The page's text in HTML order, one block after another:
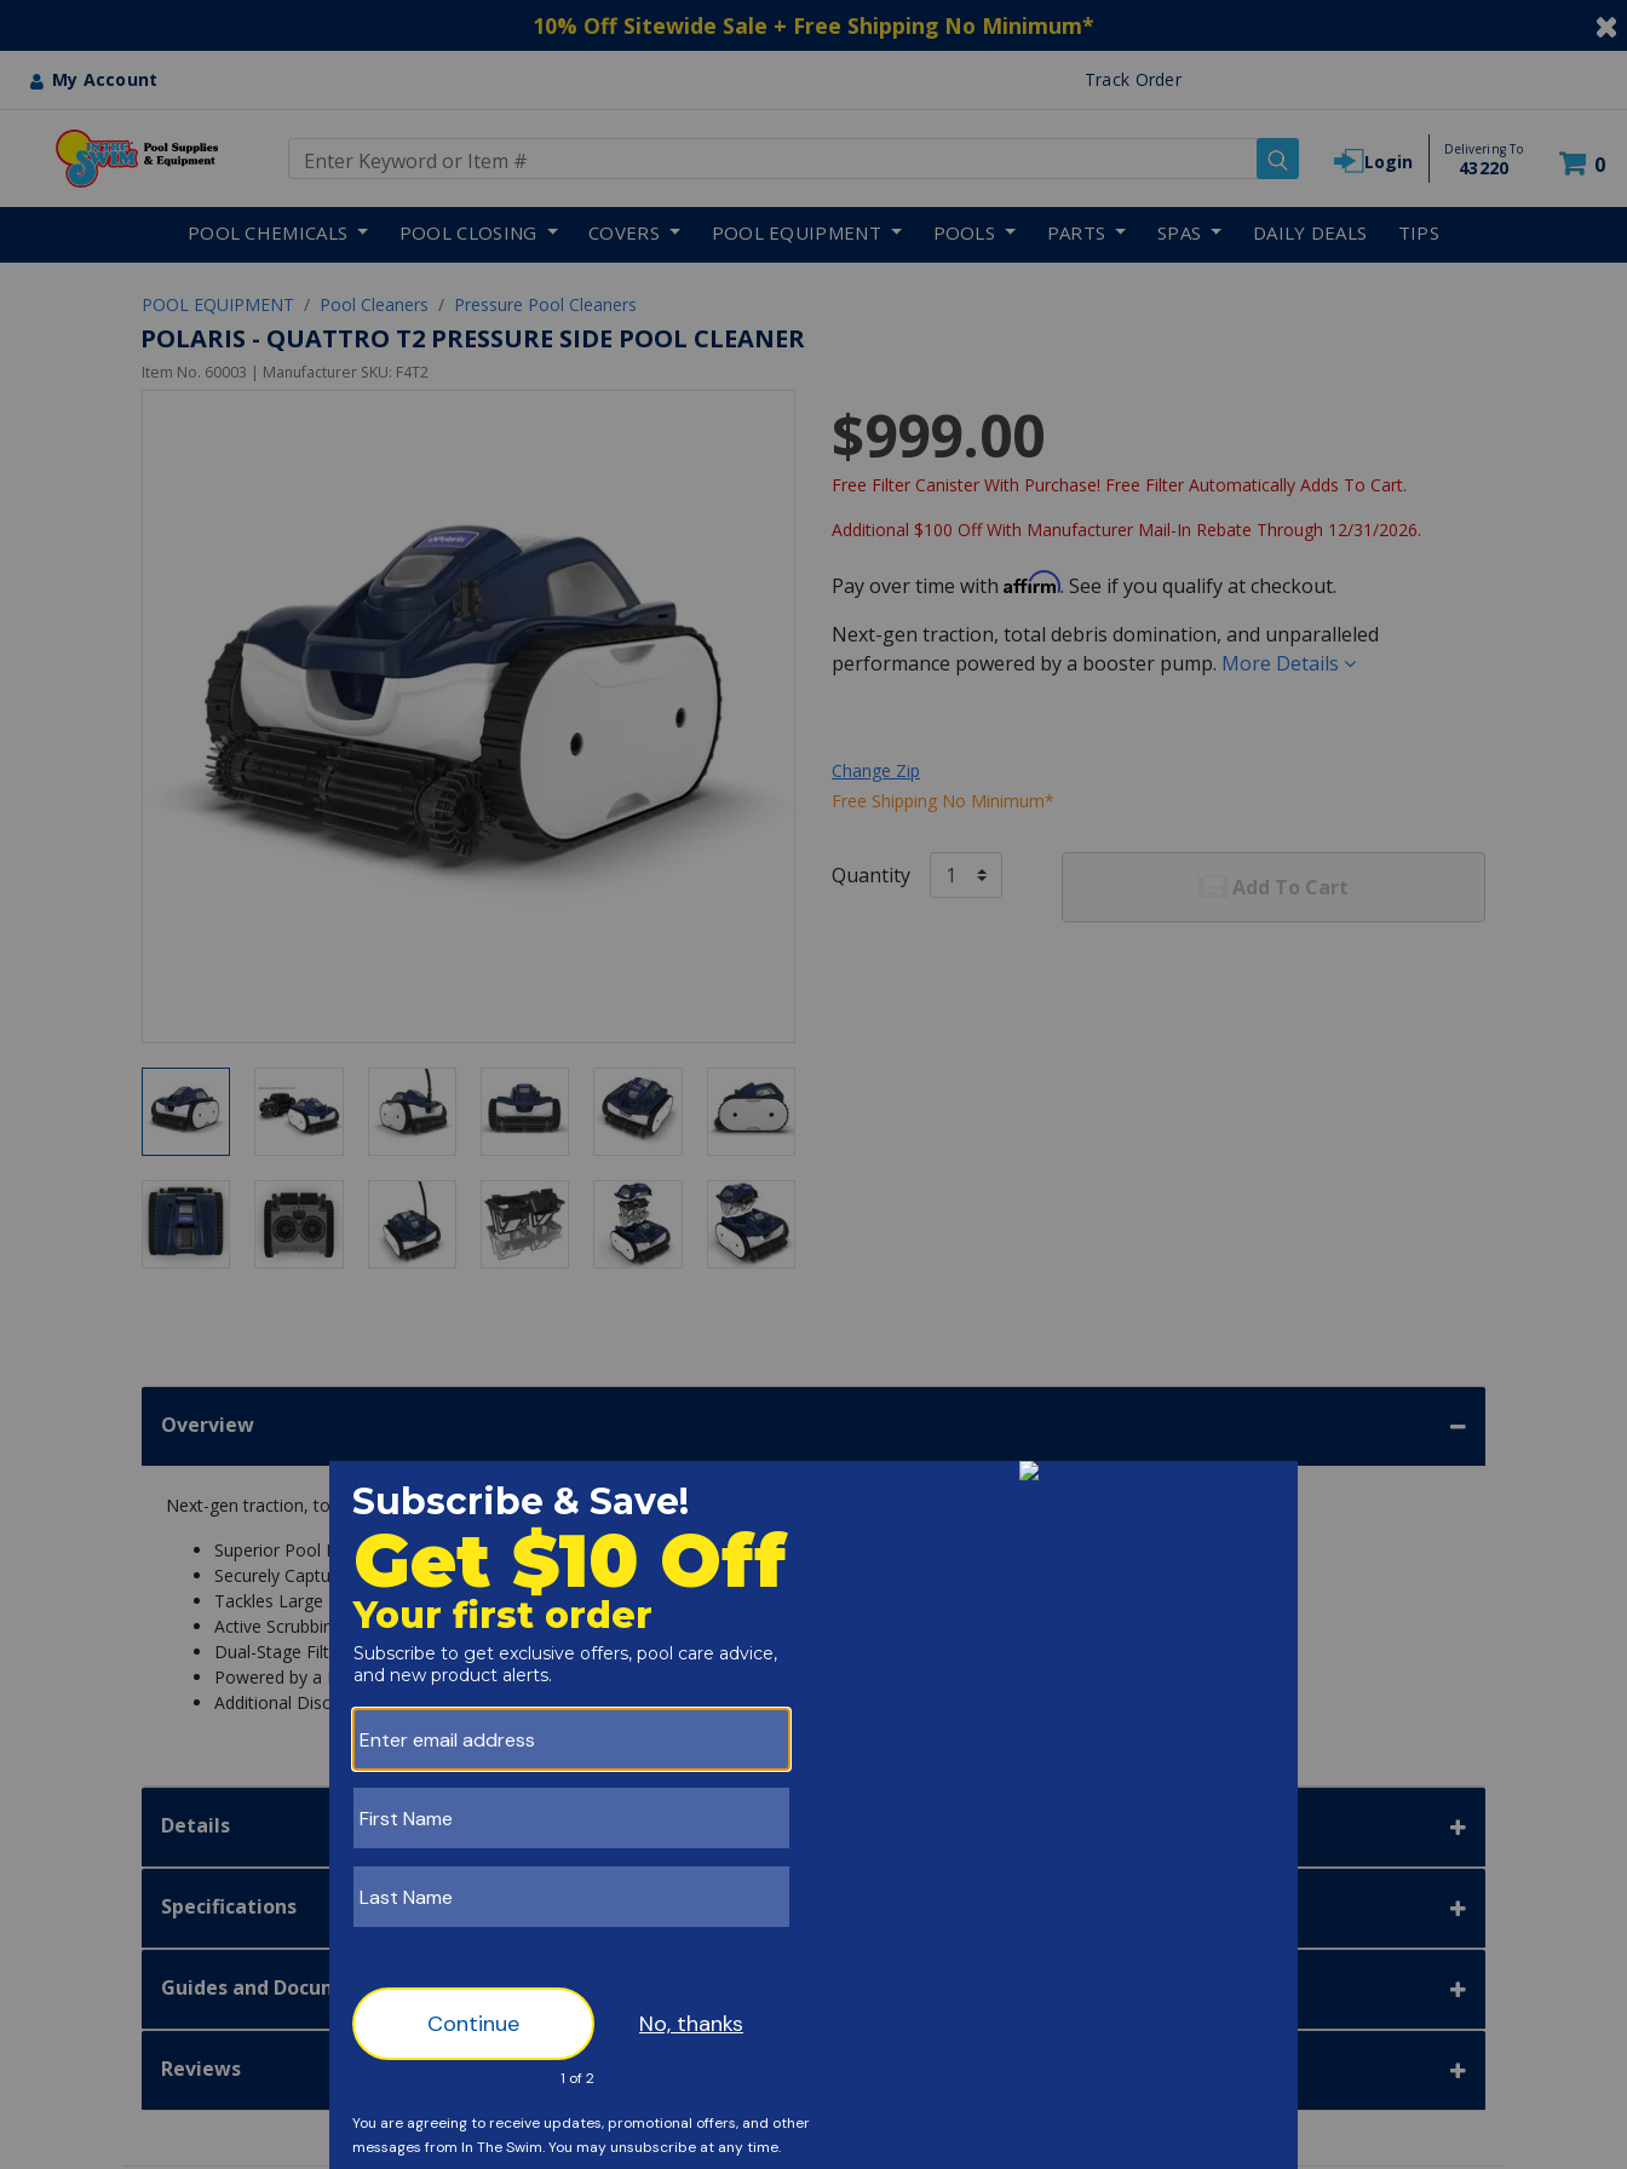
10% Off Sitewide Sale + Free Shipping No Minimum*
My Account Track Order
Login
Delivering To
43220 0
POOL CHEMICALS POOL CLOSING COVERS POOL EQUIPMENT POOLS PARTS SPAS DAILY DEALS TIPS
POOL EQUIPMENT Pool Cleaners Pressure Pool Cleaners
POLARIS - QUATTRO T2 PRESSURE SIDE POOL CLEANER
Item No. 60003 | Manufacturer SKU: F4T2
$999.00
Free Filter Canister With Purchase! Free Filter Automatically Adds To Cart.
Additional $100 Off With Manufacturer Mail-In Rebate Through 12/31/2026.
Pay over time with Affirm. See if you qualify at checkout.
Next-gen traction, total debris domination, and unparalleled
performance powered by a booster pump. More Details
Change Zip
Free Shipping No Minimum*
Quantity Add To Cart
Overview
Next-gen traction, total debris domination, and unparalleled performance powered by a booster pump.
Superior Pool Navigation
Securely Captures Particles
Tackles Large Debris
Active Scrubbing for Clean Surfaces
Dual-Stage Filtration System
Powered by a Booster Pump
Additional Discount Off after Manufacturer's Rebate. ClickHEREfor more details!
Details
Specifications
Guides and Documentation
Reviews